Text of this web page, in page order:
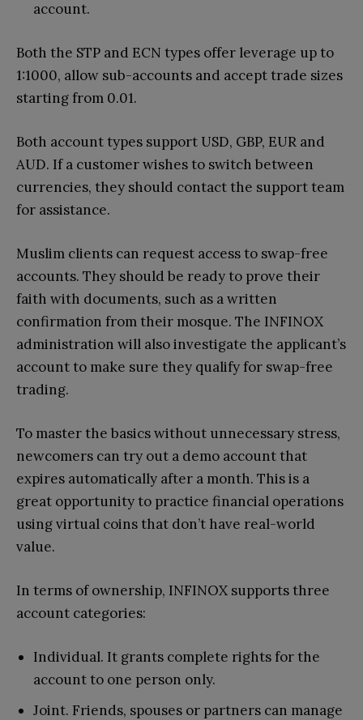
account.
Both the STP and ECN types offer leverage up to
1:1000, allow sub-accounts and accept trade sizes
starting from 0.01.
Both account types support USD, GBP, EUR and
AUD. If a customer wishes to switch between
currencies, they should contact the support team
for assistance.
Muslim clients can request access to swap-free
accounts. They should be ready to prove their
faith with documents, such as a written
confirmation from their mosque. The INFINOX
administration will also investigate the applicant’s
account to make sure they qualify for swap-free
trading.
To master the basics without unnecessary stress,
newcomers can try out a demo account that
expires automatically after a month. This is a
great opportunity to practice financial operations
using virtual coins that don’t have real-world
value.
In terms of ownership, INFINOX supports three
account categories:
Individual. It grants complete rights for the
account to one person only.
Joint. Friends, spouses or partners can manage